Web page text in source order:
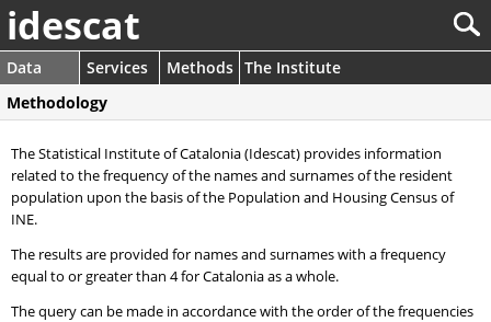
idescat
Data Services Methods The Institute
Methodology
The Statistical Institute of Catalonia (Idescat) provides information
related to the frequency of the names and surnames of the resident
population upon the basis of the Population and Housing Census of
INE.
The results are provided for names and surnames with a frequency
equal to or greater than 4 for Catalonia as a whole.
The query can be made in accordance with the order of the frequencies